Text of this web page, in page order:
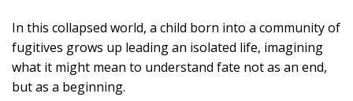
In this collapsed world, a child born into a community of
fugitives grows up leading an isolated life, imagining
what it might mean to understand fate not as an end,
but as a beginning.